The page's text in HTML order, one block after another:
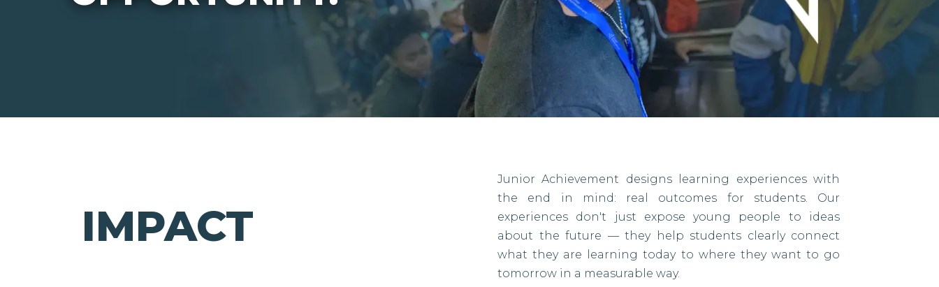
IMPACT
Junior Achievement designs learning experiences with
the end in mind: real outcomes for students. Our
experiences don't just expose young people to ideas
about the future — they help students clearly connect
what they are learning today to where they want to go
tomorrow in a measurable way.